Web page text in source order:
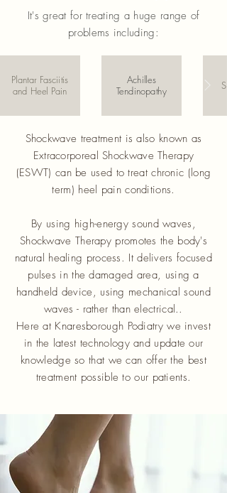
It's great for treating a huge range of
problems including:
Plantar Fasciitis
and Heel Pain
Achilles
Tendinopathy
Shockwave treatment is also known as
Extracorporeal Shockwave Therapy
(ESWT) can be used to treat chronic (long
term) heel pain conditions.
By using high-energy sound waves,
Shockwave Therapy promotes the body's
natural healing process. It delivers focused
pulses in the damaged area, using a
handheld device, using mechanical sound
waves - rather than electrical..
Here at Knaresborough Podiatry we invest
in the latest technology and update our
knowledge so that we can offer the best
treatment possible to our patients.